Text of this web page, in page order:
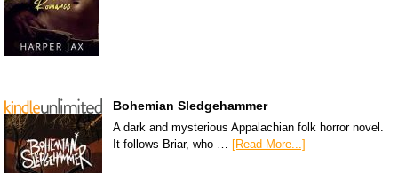
Bohemian Sledgehammer
A dark and mysterious Appalachian folk horror novel.
It follows Briar, who … [Read More...]